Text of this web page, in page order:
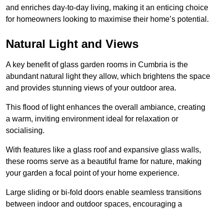
and enriches day-to-day living, making it an enticing choice
for homeowners looking to maximise their home’s potential.
Natural Light and Views
A key benefit of glass garden rooms in Cumbria is the
abundant natural light they allow, which brightens the space
and provides stunning views of your outdoor area.
This flood of light enhances the overall ambiance, creating
a warm, inviting environment ideal for relaxation or
socialising.
With features like a glass roof and expansive glass walls,
these rooms serve as a beautiful frame for nature, making
your garden a focal point of your home experience.
Large sliding or bi-fold doors enable seamless transitions
between indoor and outdoor spaces, encouraging a